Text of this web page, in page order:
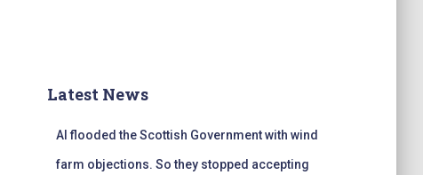
Latest News
AI flooded the Scottish Government with wind
farm objections. So they stopped accepting